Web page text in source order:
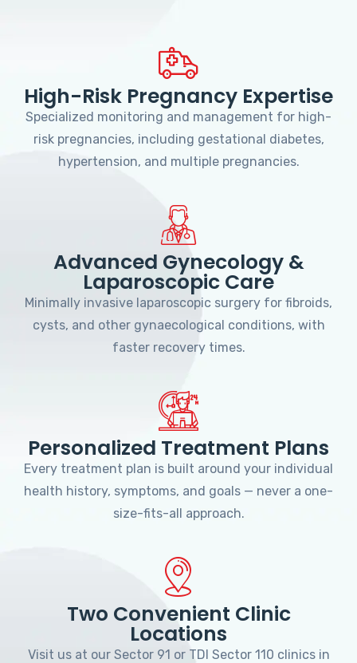
High-Risk Pregnancy Expertise
Specialized monitoring and management for high-
risk pregnancies, including gestational diabetes,
hypertension, and multiple pregnancies.
Advanced Gynecology &
Laparoscopic Care
Minimally invasive laparoscopic surgery for fibroids,
cysts, and other gynaecological conditions, with
faster recovery times.
Personalized Treatment Plans
Every treatment plan is built around your individual
health history, symptoms, and goals — never a one-
size-fits-all approach.
Two Convenient Clinic
Locations
Visit us at our Sector 91 or TDI Sector 110 clinics in